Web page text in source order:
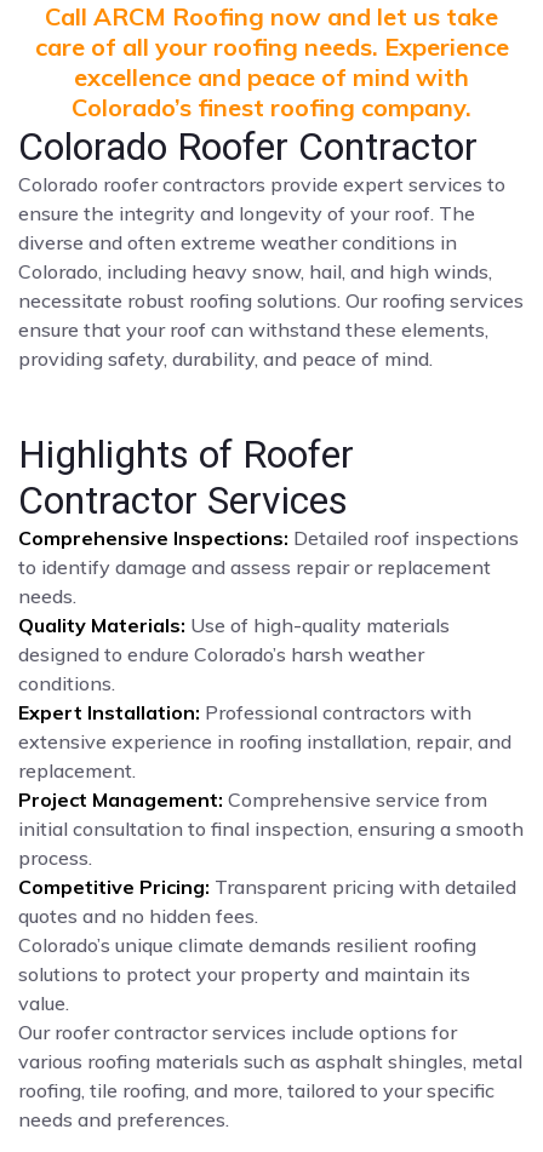
Call ARCM Roofing now and let us take
care of all your roofing needs. Experience
excellence and peace of mind with
Colorado’s finest roofing company.
Colorado Roofer Contractor
Colorado roofer contractors provide expert services to
ensure the integrity and longevity of your roof. The
diverse and often extreme weather conditions in
Colorado, including heavy snow, hail, and high winds,
necessitate robust roofing solutions. Our roofing services
ensure that your roof can withstand these elements,
providing safety, durability, and peace of mind.
Highlights of Roofer
Contractor Services
Comprehensive Inspections: Detailed roof inspections
to identify damage and assess repair or replacement
needs.
Quality Materials: Use of high-quality materials
designed to endure Colorado’s harsh weather
conditions.
Expert Installation: Professional contractors with
extensive experience in roofing installation, repair, and
replacement.
Project Management: Comprehensive service from
initial consultation to final inspection, ensuring a smooth
process.
Competitive Pricing: Transparent pricing with detailed
quotes and no hidden fees.
Colorado’s unique climate demands resilient roofing
solutions to protect your property and maintain its
value.
Our roofer contractor services include options for
various roofing materials such as asphalt shingles, metal
roofing, tile roofing, and more, tailored to your specific
needs and preferences.